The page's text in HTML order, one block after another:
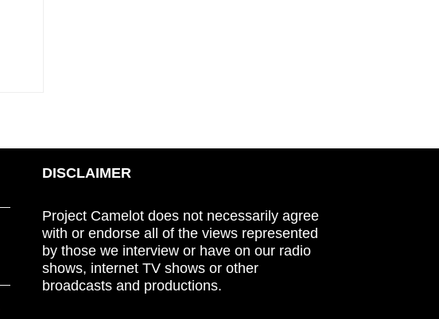
DISCLAIMER
Project Camelot does not necessarily agree
with or endorse all of the views represented
by those we interview or have on our radio
shows, internet TV shows or other
broadcasts and productions.